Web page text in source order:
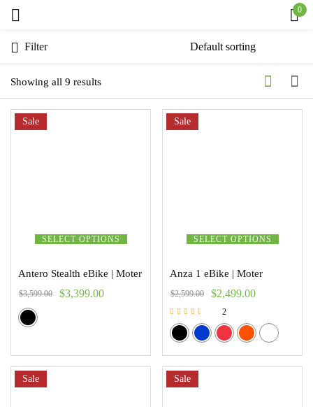
0
Showing all 9 results
Filter
SELECT OPTIONS
Sale
Antero Stealth eBike | Moter
$3,599.00 $3,399.00
SELECT OPTIONS
Sale
Anza 1 eBike | Moter
$2,599.00 $2,499.00
Rated
3.00
out of 5
2
Sale Sale